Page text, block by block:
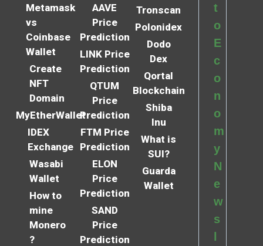
Metamask
vs
Coinbase
Wallet
Create
NFT
Domain
MyEtherWallet
IDEX
Exchange
Wasabi
Wallet
How to
mine
Monero
?
AAVE
Price
Prediction
LINK Price
Prediction
QTUM
Price
Prediction
FTM Price
Prediction
ELON
Price
Prediction
SAND
Price
Prediction
Tronscan
Polonidex
Dodo
Dex
Qortal
Blockchain
Shiba
Inu
What is
SUI?
Guarda
Wallet
t
o
E
c
o
n
o
m
y
N
e
w
s
l